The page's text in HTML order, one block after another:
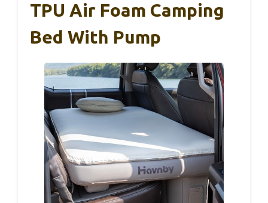
TPU Air Foam Camping
Bed With Pump